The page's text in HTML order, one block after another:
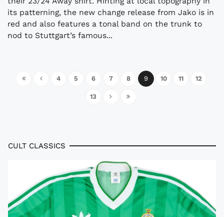
its patterning, the new change release from Jako is in
red and also features a tonal band on the trunk to
nod to Stuttgart’s famous...
4 5 6 7 8 9 10 11 12
13
CULT CLASSICS